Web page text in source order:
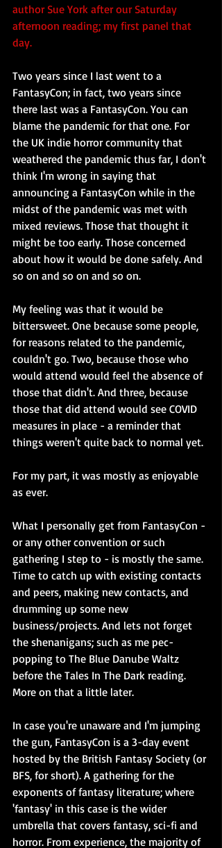
author Sue York after our Saturday
afternoon reading; my first panel that
day.
Two years since I last went to a
FantasyCon; in fact, two years since
there last was a FantasyCon. You can
blame the pandemic for that one. For
the UK indie horror community that
weathered the pandemic thus far, I don't
think I'm wrong in saying that
announcing a FantasyCon while in the
midst of the pandemic was met with
mixed reviews. Those that thought it
might be too early. Those concerned
about how it would be done safely. And
so on and so on and so on.
My feeling was that it would be
bittersweet. One because some people,
for reasons related to the pandemic,
couldn't go. Two, because those who
would attend would feel the absence of
those that didn't. And three, because
those that did attend would see COVID
measures in place - a reminder that
things weren't quite back to normal yet.
For my part, it was mostly as enjoyable
as ever.
What I personally get from FantasyCon -
or any other convention or such
gathering I step to - is mostly the same.
Time to catch up with existing contacts
and peers, making new contacts, and
drumming up some new
business/projects. And lets not forget
the shenanigans; such as me pec-
popping to The Blue Danube Waltz
before the Tales In The Dark reading.
More on that a little later.
In case you're unaware and I'm jumping
the gun, FantasyCon is a 3-day event
hosted by the British Fantasy Society (or
BFS, for short). A gathering for the
exponents of fantasy literature; where
'fantasy' in this case is the wider
umbrella that covers fantasy, sci-fi and
horror. From experience, the majority of